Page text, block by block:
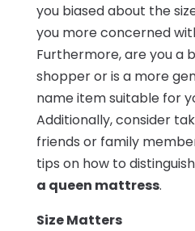
you biased about the
you more concerned
Furthermore, are you a
shopper or is a more
name item suitable for
Additionally, consider
friends or family
tips on how to
a queen mattress.
Size Matters